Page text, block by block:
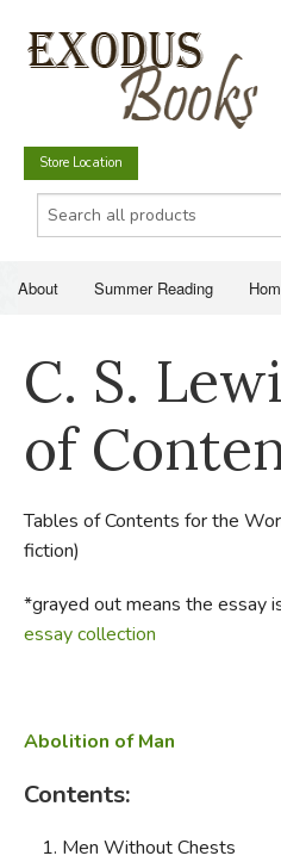
Store Location
About Summer Reading
Just for Fun
SUMMER READING
HOME SCHOOLING
CHRISTIAN BOOKS
EVERYDAY LIFE
C. S.
of
Tables of Contents for the
fiction)
*grayed out means the essay
essay collection
Abolition of Man
Contents:
Men Without Chests